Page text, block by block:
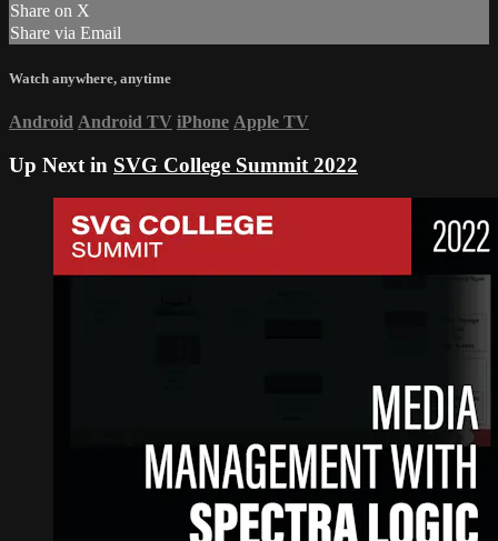
Share on X
Share via Email
Watch anywhere, anytime
Android Android TV iPhone Apple TV
Up Next in SVG College Summit 2022